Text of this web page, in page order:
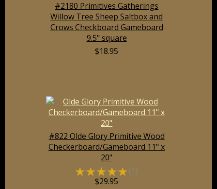
#2180 Primitives Gatherings
Willow Tree Sheep Saltbox and
Crows Checkboard Gameboard
9.5" square
$18.95
#822 Olde Glory Primitive Wood
Checkerboard/Gameboard 11" x
20"
☆☆☆☆☆ (1)
$29.95